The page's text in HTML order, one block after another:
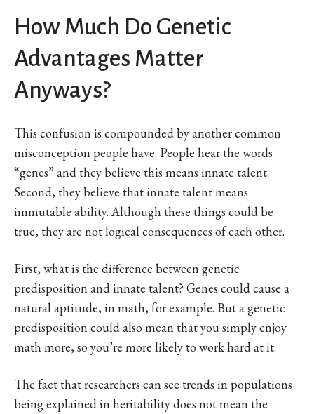
How Much Do Genetic
Advantages Matter
Anyways?
This confusion is compounded by another common
misconception people have. People hear the words
“genes” and they believe this means innate talent.
Second, they believe that innate talent means
immutable ability. Although these things could be
true, they are not logical consequences of each other.
First, what is the difference between genetic
predisposition and innate talent? Genes could cause a
natural aptitude, in math, for example. But a genetic
predisposition could also mean that you simply enjoy
math more, so you’re more likely to work hard at it.
The fact that researchers can see trends in populations
being explained in heritability does not mean the